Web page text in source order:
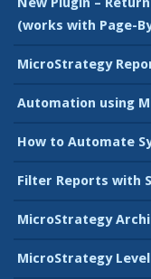
(works with Page-
MicroStrategy
Automation using
How to Automate
Filter Reports with
MicroStrategy
MicroStrategy